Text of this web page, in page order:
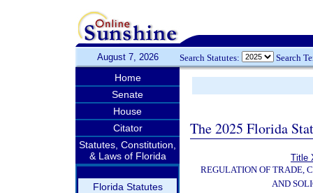
August 7, 2026 Search Statutes: Search
Home
Senate
House
Citator
Statutes, Constitution,
& Laws of Florida
Florida Statutes
The 2025 Florida
Title
REGULATION OF TRADE,
AND